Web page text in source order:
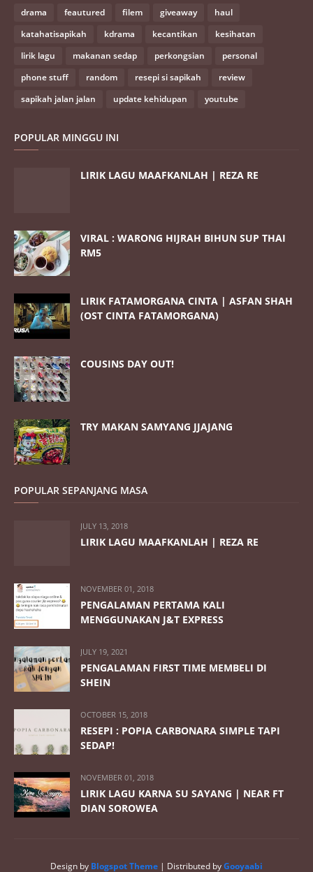
drama
feautured filem giveaway
haul
katahatisapikah
kdrama kecantikan
kesihatan
lirik lagu
makanan sedap perkongsian
personal
phone stuff
random resepi si sapikah
review
sapikah jalan jalan
update kehidupan youtube
POPULAR MINGGU INI
LIRIK LAGU MAAFKANLAH | REZA RE
VIRAL : WARONG HIJRAH BIHUN SUP THAI
RM5
LIRIK FATAMORGANA CINTA | ASFAN SHAH
(OST CINTA FATAMORGANA)
COUSINS DAY OUT!
TRY MAKAN SAMYANG JJAJANG
POPULAR SEPANJANG MASA
JULY 13, 2018
LIRIK LAGU MAAFKANLAH | REZA RE
NOVEMBER 01, 2018
PENGALAMAN PERTAMA KALI
MENGGUNAKAN J&T EXPRESS
JULY 19, 2021
PENGALAMAN FIRST TIME MEMBELI DI
SHEIN
OCTOBER 15, 2018
RESEPI : POPIA CARBONARA SIMPLE TAPI
SEDAP!
NOVEMBER 01, 2018
LIRIK LAGU KARNA SU SAYANG | NEAR FT
DIAN SOROWEA
Design by Blogspot Theme | Distributed byGooyaabi